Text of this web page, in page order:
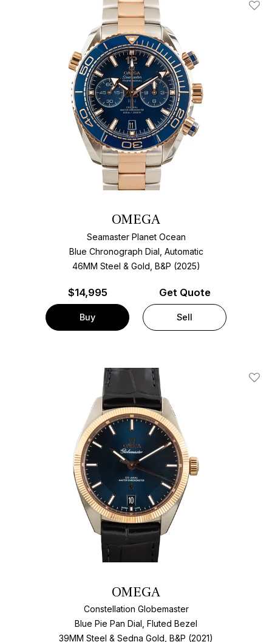
Add
OMEGA
Seamaster Planet Ocean
Blue Chronograph Dial, Automatic
46MM Steel & Gold, B&P (2025)
$14,995
Buy
Get Quote
Sell
Add
OMEGA
Constellation Globemaster
Blue Pie Pan Dial, Fluted Bezel
39MM Steel & Sedna Gold, B&P (2021)